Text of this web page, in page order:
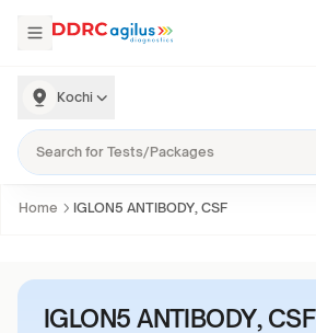
Kochi
Home IGLON5 ANTIBODY, CSF
IGLON5 ANTIBODY, CSF